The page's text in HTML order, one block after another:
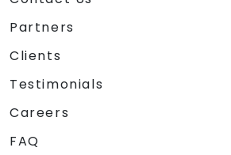
Partners
Clients
Testimonials
Careers
FAQ